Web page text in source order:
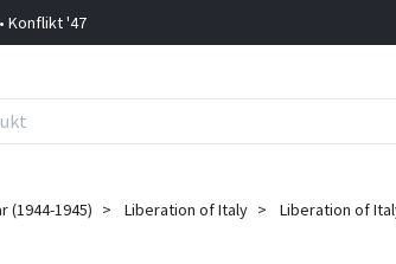
Konflikt '47
(1944-1945) Liberation of Italy Liberation of